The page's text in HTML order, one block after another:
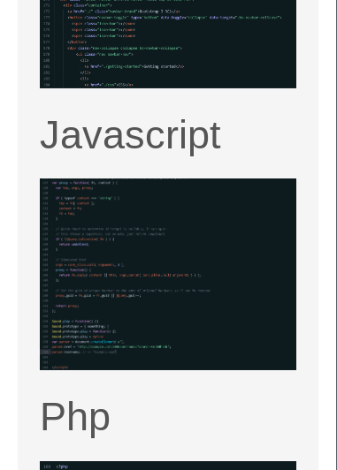
Javascript
Php